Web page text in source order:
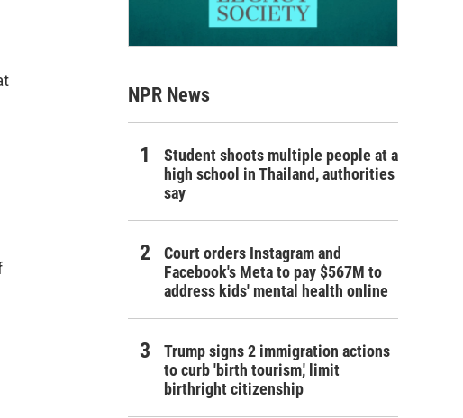
NPR News
Student shoots multiple people at a
high school in Thailand, authorities
say
Court orders Instagram and
Facebook's Meta to pay $567M to
address kids' mental health online
Trump signs 2 immigration actions
to curb 'birth tourism,' limit
birthright citizenship